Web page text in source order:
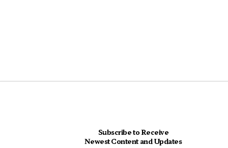
Subscribe to Receive
Newest Content and Updates